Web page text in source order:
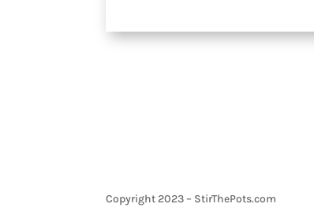
Copyright 2023 – StirThePots.com